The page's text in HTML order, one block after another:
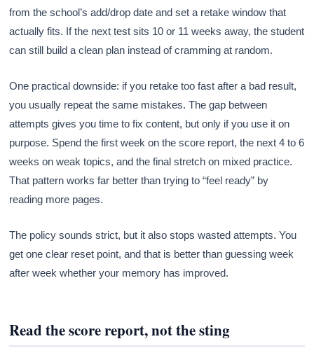
from the school’s add/drop date and set a retake window that
actually fits. If the next test sits 10 or 11 weeks away, the student
can still build a clean plan instead of cramming at random.
One practical downside: if you retake too fast after a bad result,
you usually repeat the same mistakes. The gap between
attempts gives you time to fix content, but only if you use it on
purpose. Spend the first week on the score report, the next 4 to 6
weeks on weak topics, and the final stretch on mixed practice.
That pattern works far better than trying to “feel ready” by
reading more pages.
The policy sounds strict, but it also stops wasted attempts. You
get one clear reset point, and that is better than guessing week
after week whether your memory has improved.
Read the score report, not the sting